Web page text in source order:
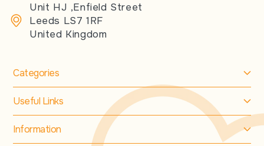
Unit HJ ,Enfield Street
Leeds LS7 1RF
United Kingdom
Categories
Useful Links
Information